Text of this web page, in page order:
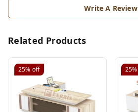
Write A Review
Related Products
25% off 25%